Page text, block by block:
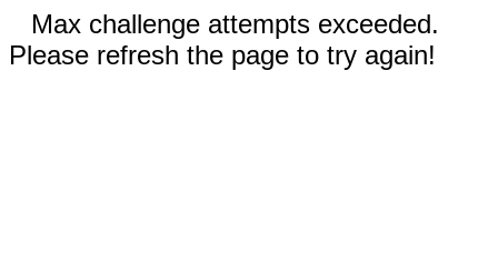
Max challenge attempts exceeded.
Please refresh the page to try again!